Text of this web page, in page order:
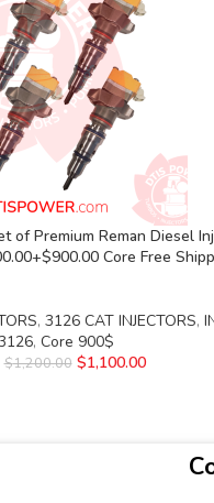
of Premium Reman Diesel
Core Free
, 3126 CAT INJECTORS,
, Core 900$
$1,200.00 $1,100.00